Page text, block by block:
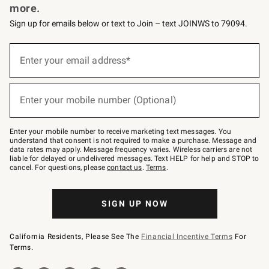
more.
Sign up for emails below or text to Join – text JOINWS to 79094.
below
Join
–
text
JOINWS
to
79094.
Enter your email address*
Enter your mobile number (Optional)
Enter your mobile number to receive marketing text messages. You
understand that consent is not required to make a purchase. Message and
data rates may apply. Message frequency varies. Wireless carriers are not
liable for delayed or undelivered messages. Text HELP for help and STOP to
cancel. For questions, pleasecontact us. Terms.
SIGN UP NOW
California Residents, Please See The Financial Incentive Terms For
Terms.